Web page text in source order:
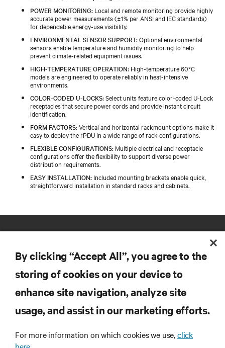
POWER MONITORING: Local and remote monitoring provide highly
accurate power measurements (±1% per ANSI and IEC standards)
for dependable energy-use visibility.
ENVIRONMENTAL SENSOR SUPPORT:Optional environmental
sensors enable temperature and humidity monitoring to help
prevent climate-related equipment issues.
HIGH-TEMPERATURE OPERATION: High-temperature 60°C
models are engineered to operate reliably in heat-intensive
environments.
COLOR-CODED U-LOCKS:Select units feature color-coded U-Lock
receptacles that secure power cords and provide instant circuit
identification.
FORM FACTORS:Vertical and horizontal rackmount options make it
easy to deploy the rPDU in a wide range of rack configurations.
FLEXIBLE CONFIGURATIONS: Multiple electrical and receptacle
configurations offer the flexibility to support diverse power
distribution requirements.
EASY INSTALLATION: Included mounting brackets enable quick,
straightforward installation in standard racks and cabinets.
RESOURCES
By clicking “Accept All”, you agree to the
storing of cookies on your device to
enhance site navigation, analyze site
usage, and assist in our marketing efforts.
For more information on which cookies we use,click